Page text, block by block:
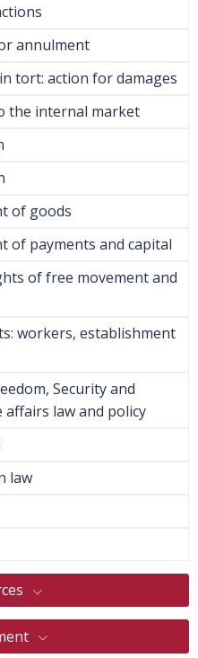
annulment
tort: action for damages
the internal market
of goods
of payments and capital
of free movement and
workers, establishment
Security and
affairs law and policy
law